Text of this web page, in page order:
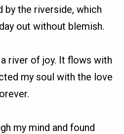
by the riverside, which
out without blemish.
river of joy. It flows with
my soul with the love
my mind and found